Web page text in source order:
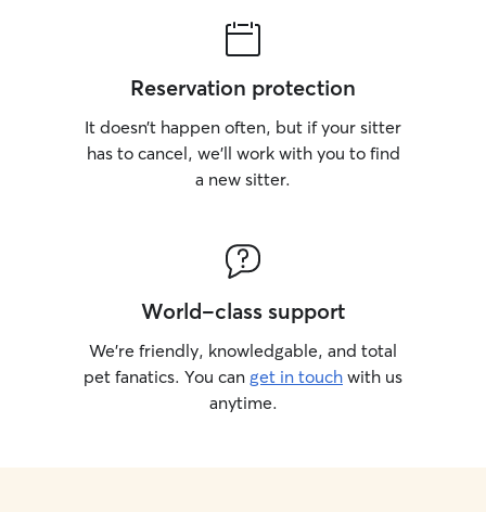
Reservation protection
It doesn’t happen often, but if your sitter
has to cancel, we’ll work with you to find
a new sitter.
World-class support
We’re friendly, knowledgable, and total
pet fanatics. You can get in touch with us
anytime.